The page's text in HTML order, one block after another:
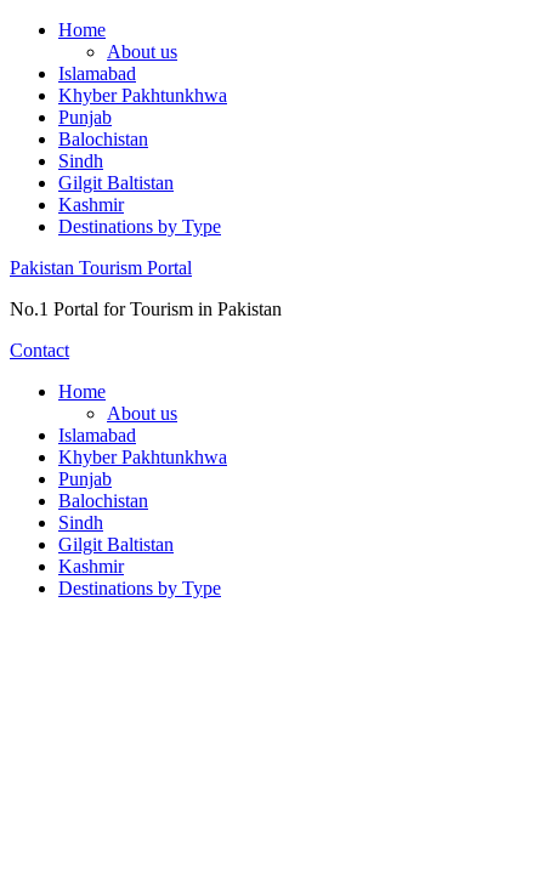
Skip
content
Home
About us
Islamabad
Khyber Pakhtunkhwa
Punjab
Balochistan
Sindh
Gilgit Baltistan
Kashmir
Destinations by Type
Pakistan Tourism Portal
No.1 Portal for Tourism in Pakistan
Contact
Home
About us
Islamabad
Khyber Pakhtunkhwa
Punjab
Balochistan
Sindh
Gilgit Baltistan
Kashmir
Destinations by Type